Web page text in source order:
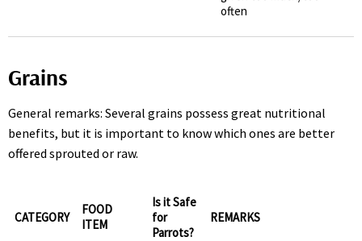
often
Grains
General remarks: Several grains possess great nutritional
benefits, but it is important to know which ones are better
offered sprouted or raw.
CATEGORY
FOOD
ITEM
Is it Safe
for
Parrots?
REMARKS